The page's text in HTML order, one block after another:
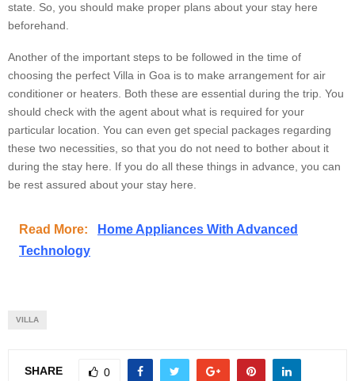
state. So, you should make proper plans about your stay here
beforehand.
Another of the important steps to be followed in the time of
choosing the perfect Villa in Goa is to make arrangement for air
conditioner or heaters. Both these are essential during the trip. You
should check with the agent about what is required for your
particular location. You can even get special packages regarding
these two necessities, so that you do not need to bother about it
during the stay here. If you do all these things in advance, you can
be rest assured about your stay here.
Read More:
Home Appliances With Advanced
Technology
VILLA
SHARE 0